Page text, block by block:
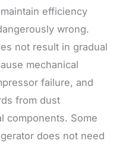
efficiency
wrong.
not result in gradual
mechanical
failure, and
from dust
components. Some
does not need